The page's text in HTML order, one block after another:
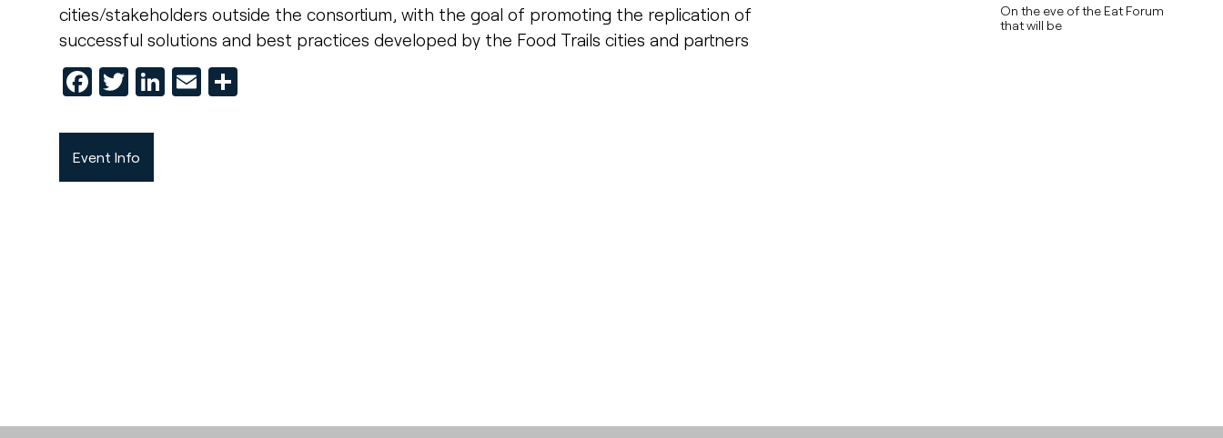
cities/stakeholders outside the consortium, with the goal of promoting the replication of
successful solutions and best practices developed by the Food Trails cities and partners
Facebook
Twitter
LinkedIn
Email
Event Info
On the eve of the Eat Forum
that will be